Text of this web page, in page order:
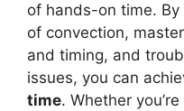
of hands-on time.
of convection,
and timing, and
issues, you can
time. Whether